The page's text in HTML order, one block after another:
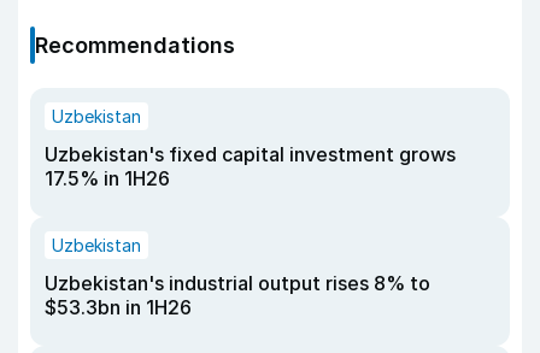
Recommendations
Uzbekistan
Uzbekistan's fixed capital investment grows
17.5% in 1H26
Uzbekistan
Uzbekistan's industrial output rises 8% to
$53.3bn in 1H26